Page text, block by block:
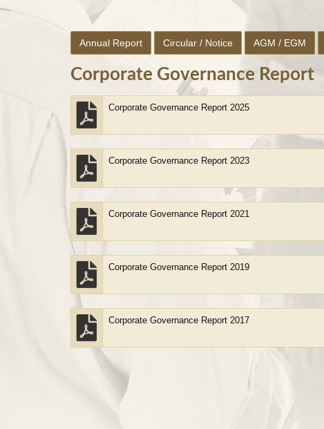
Annual Report Circular / Notice AGM / EGM
Corporate Governance Report
Corporate Governance Report 2025
Corporate Governance Report 2023
Corporate Governance Report 2021
Corporate Governance Report 2019
Corporate Governance Report 2017